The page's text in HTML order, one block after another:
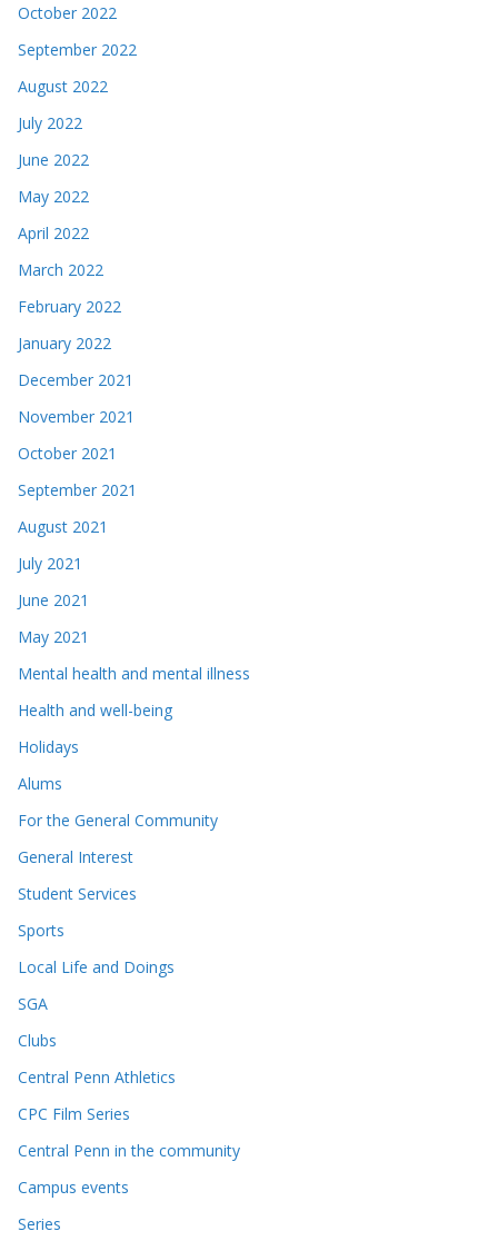
October 2022
September 2022
August 2022
July 2022
June 2022
May 2022
April 2022
March 2022
February 2022
January 2022
December 2021
November 2021
October 2021
September 2021
August 2021
July 2021
June 2021
May 2021
Mental health and mental illness
Health and well-being
Holidays
Alums
For the General Community
General Interest
Student Services
Sports
Local Life and Doings
SGA
Clubs
Central Penn Athletics
CPC Film Series
Central Penn in the community
Campus events
Series